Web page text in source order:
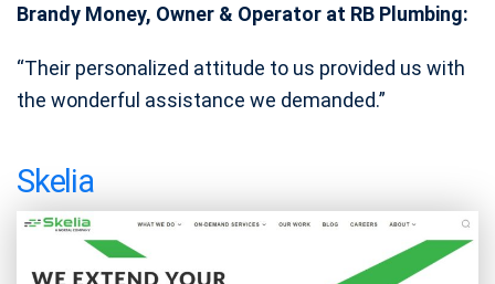
Brandy Money, Owner & Operator at RB Plumbing:
“Their personalized attitude to us provided us with
the wonderful assistance we demanded.”
Skelia